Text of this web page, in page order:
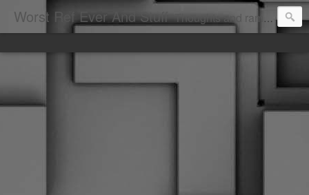
Worst Ref Ever And Stuff Thoughts and ramblings of the worst hockey ref ever.